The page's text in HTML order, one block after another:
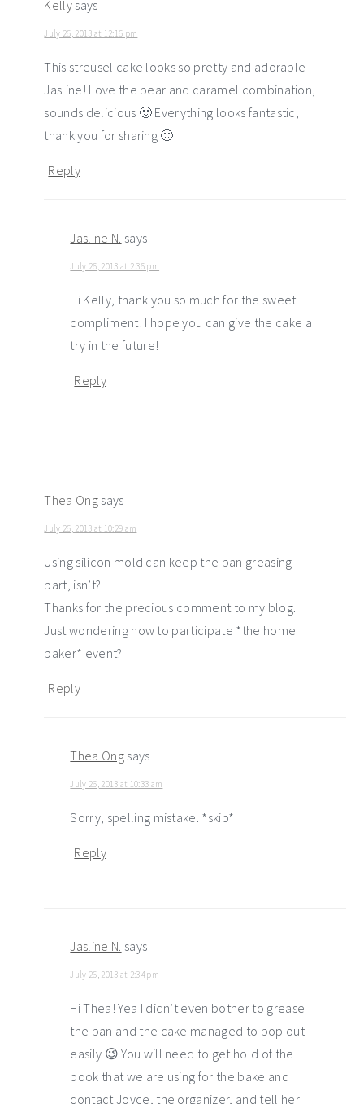
Kelly says
July 26, 2013 at 12:16 pm
This streusel cake looks so pretty and adorable
Jasline! Love the pear and caramel combination,
sounds delicious 🙂 Everything looks fantastic,
thank you for sharing 🙂
Reply
Jasline N. says
July 26, 2013 at 2:36 pm
Hi Kelly, thank you so much for the sweet
compliment! I hope you can give the cake a
try in the future!
Reply
Thea Ong says
July 26, 2013 at 10:29 am
Using silicon mold can keep the pan greasing
part, isn’t?
Thanks for the precious comment to my blog.
Just wondering how to participate *the home
baker* event?
Reply
Thea Ong says
July 26, 2013 at 10:33 am
Sorry, spelling mistake. *skip*
Reply
Jasline N. says
July 26, 2013 at 2:34 pm
Hi Thea! Yea I didn’t even bother to grease
the pan and the cake managed to pop out
easily 😉 You will need to get hold of the
book that we are using for the bake and
contact Joyce, the organizer, and tell her